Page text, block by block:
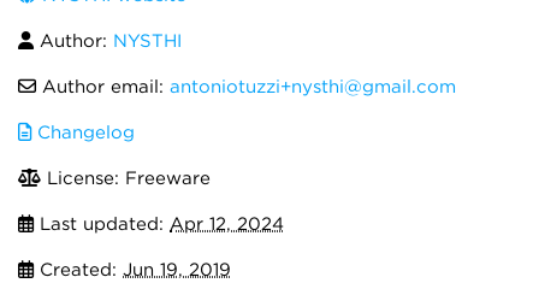
Author: NYSTHI
Author email: antoniotuzzi+nysthi@gmail.com
Changelog
License: Freeware
Last updated: Apr 12, 2024
Created: Jun 19, 2019